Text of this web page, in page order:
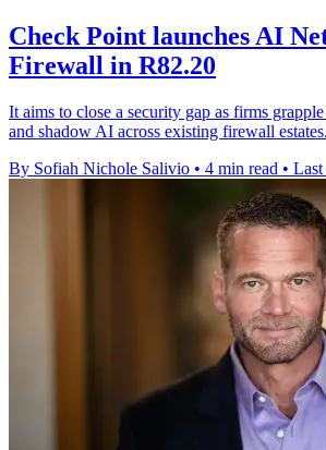
Check Point launches AI
Firewall in R82.20
It aims to close a security gap as firms
and shadow AI across existing firewall estates.
By Sofiah Nichole Salivio • 4 min read • Last